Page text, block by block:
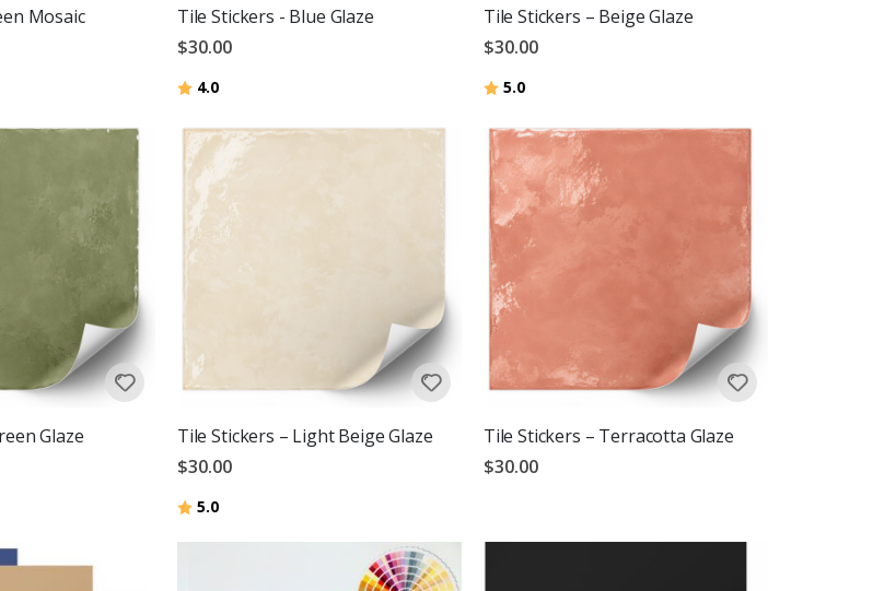
Mosaic
Tile Stickers - Blue Glaze
$30.00
Rating:
4.0out of 5 stars
Tile Stickers – Beige Glaze
$30.00
Rating:
5.0out of 5 stars
Glaze
Tile Stickers – Light Beige Glaze
$30.00
Rating:
5.0out of 5 stars
Tile Stickers – Terracotta Glaze
$30.00